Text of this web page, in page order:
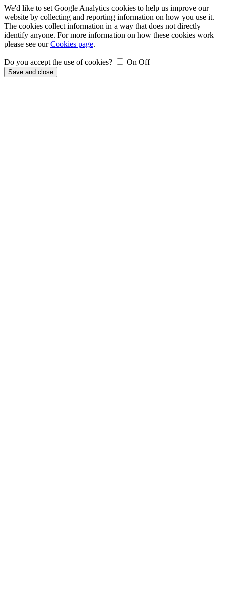
We'd like to set Google Analytics cookies to help us improve our
website by collecting and reporting information on how you use it.
The cookies collect information in a way that does not directly
identify anyone. For more information on how these cookies work
please see ourCookies page.
Do you accept the use of cookies? On Off
Save and close